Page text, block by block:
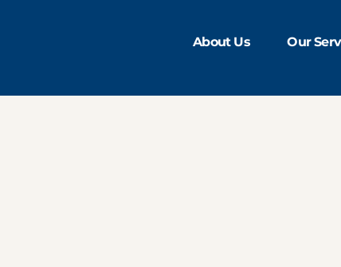
About Us Our